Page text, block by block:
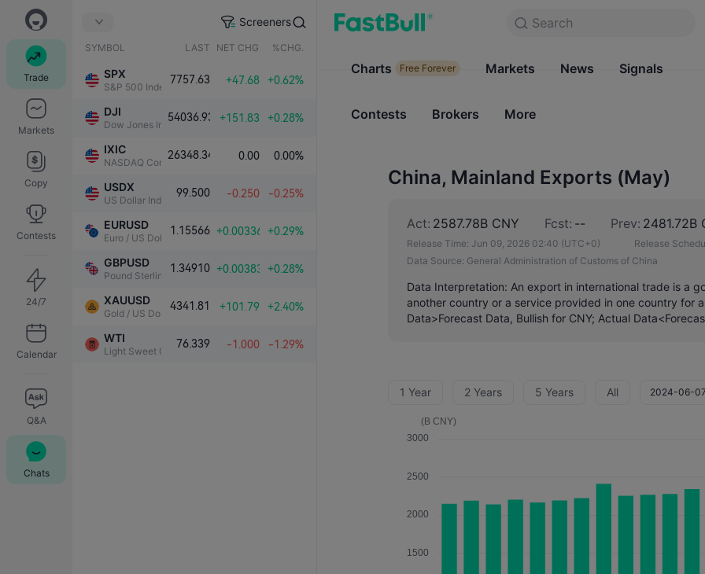
Trade
Markets
Copy
Contests
24/7
Calendar
Q&A
Chats
Screeners
SYMBOL LAST NET CHG. %CHG.
SPX
S&P 500 Index
7757.63 +47.68 +0.62%
DJI
Dow Jones Industrial Average
54036.93 +151.83 +0.28%
IXIC
NASDAQ Composite Index
26348.34 0.00 0.00%
USDX
US Dollar Index
99.500 -0.250 -0.25%
EURUSD
Euro / US Dollar
1.15566 +0.00336 +0.29%
GBPUSD
Pound Sterling / US Dollar
1.34910 +0.00383 +0.28%
XAUUSD
Gold / US Dollar
4341.81 +101.79 +2.40%
WTI
Light Sweet Crude Oil
76.339 -1.000 -1.29%
Search
Charts Free Forever Markets
Search
Products
Charts Free Forever Markets News Signals
Contests Brokers More
China, Mainland Exports (May)
Act: 2587.78B CNY Fcst: -- Prev: 2481.72B
Release Time: Jun 09, 2026 02:40 (UTC+0) Release
Data Source: General Administration of Customs of China
Data Interpretation: An export in international trade is a
another country or a service provided in one country for
Data>Forecast Data, Bullish for CNY; Actual
1 Year 2 Years 5 Years All